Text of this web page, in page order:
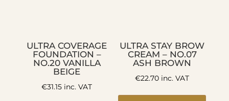
ULTRA COVERAGE
FOUNDATION –
NO.20 VANILLA
BEIGE
€31.15 inc. VAT
ULTRA STAY BROW
CREAM – NO.07
ASH BROWN
€22.70 inc. VAT